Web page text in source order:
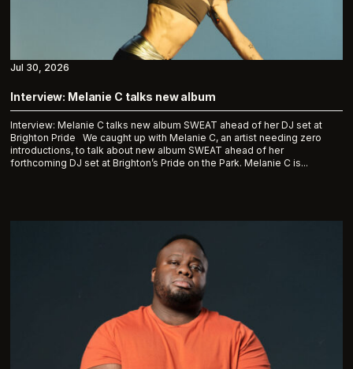
Interview: Melanie C talks new album
Interview: Melanie C talks new album SWEAT ahead of her DJ set at
Brighton Pride We caught up with Melanie C, an artist needing zero
introductions, to talk about new album SWEAT ahead of her
forthcoming DJ set at Brighton’s Pride on the Park. Melanie C is...
Jul 30, 2026